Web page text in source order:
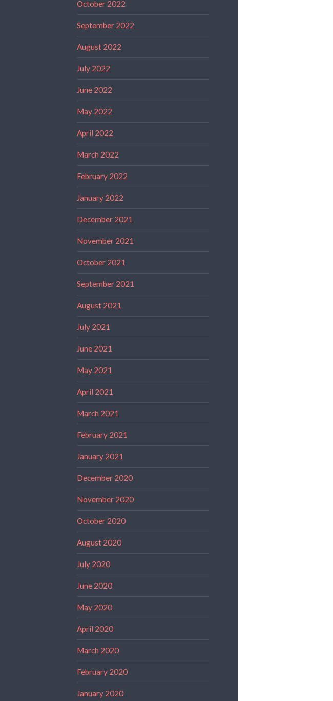
October 2022
September 2022
August 2022
July 2022
June 2022
May 2022
April 2022
March 2022
February 2022
January 2022
December 2021
November 2021
October 2021
September 2021
August 2021
July 2021
June 2021
May 2021
April 2021
March 2021
February 2021
January 2021
December 2020
November 2020
October 2020
August 2020
July 2020
June 2020
May 2020
April 2020
March 2020
February 2020
January 2020